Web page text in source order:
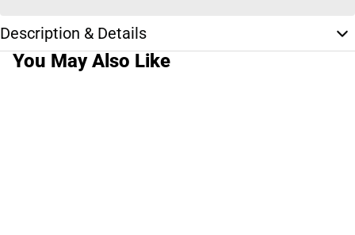
Description & Details
You May Also Like